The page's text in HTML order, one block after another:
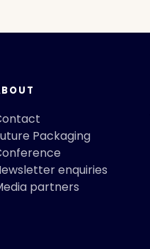
Packaging
enquiries
partners